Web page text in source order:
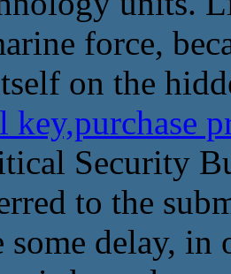
force,
on the
key,purchase
Security
to the
delay, in